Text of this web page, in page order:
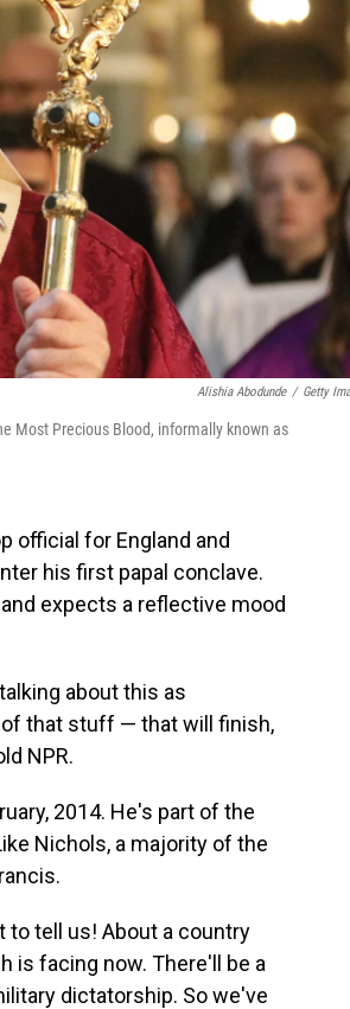
Alishia Abodunde / Getty
Most Precious Blood, informally known as
official for England and
his first papal conclave.
expects a reflective mood
about this as
of that stuff — that will finish,
NPR.
2014. He's part of the
Nichols, a majority of the
to tell us! About a country
is facing now. There'll be a
dictatorship. So we've